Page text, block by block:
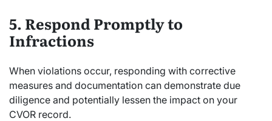
5. Respond Promptly to
Infractions
When violations occur, responding with corrective
measures and documentation can demonstrate due
diligence and potentially lessen the impact on your
CVOR record.